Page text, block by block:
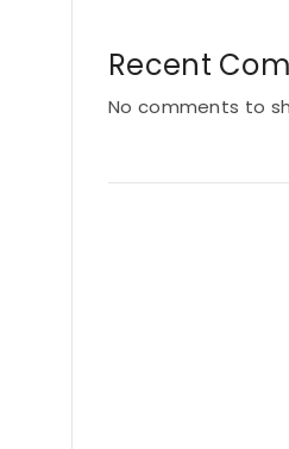
Recent
No comments to